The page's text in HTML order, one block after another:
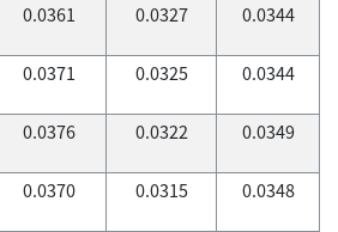
0.0361 0.0327 0.0344
0.0371 0.0325 0.0344
0.0376 0.0322 0.0349
0.0370 0.0315 0.0348